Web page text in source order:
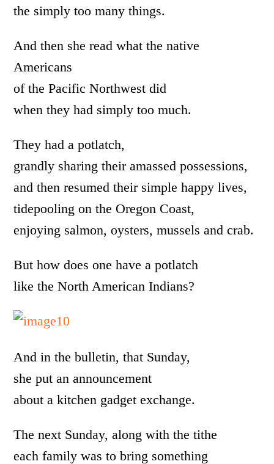
the simply too many things.
And then she read what the native
Americans
of the Pacific Northwest did
when they had simply too much.
They had a potlatch,
grandly sharing their amassed possessions,
and then resumed their simple happy lives,
tidepooling on the Oregon Coast,
enjoying salmon, oysters, mussels and crab.
But how does one have a potlatch
like the North American Indians?
And in the bulletin, that Sunday,
she put an announcement
about a kitchen gadget exchange.
The next Sunday, along with the tithe
each family was to bring something